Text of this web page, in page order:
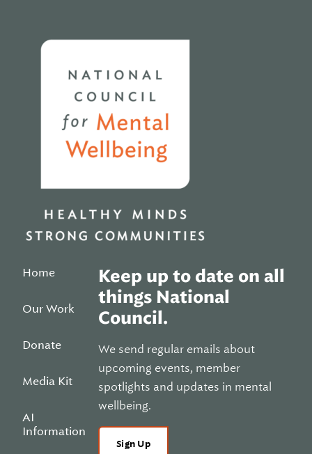
Home
Our Work
Donate
Media Kit
AI
Information
Keep up to date on all
things National
Council.
We send regular emails about
upcoming events, member
spotlights and updates in mental
wellbeing.
Sign Up